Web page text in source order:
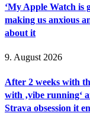
‘My Apple Watch is
making us anxious
about it
9. August 2026
After 2 weeks with
with ‚vibe running‘
Strava obsession it